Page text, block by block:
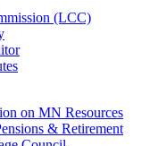
(LCC)
on MN Resources
& Retirement